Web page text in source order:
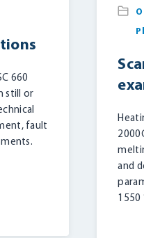
660
still or
fault
and
1550